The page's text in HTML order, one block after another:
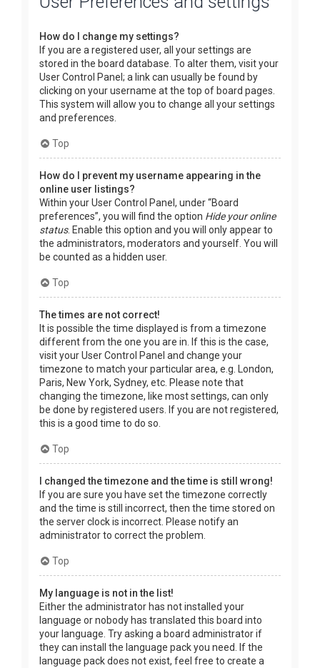
How do I change my settings?
If you are a registered user, all your settings are
stored in the board database. To alter them, visit your
User Control Panel; a link can usually be found by
clicking on your username at the top of board pages.
This system will allow you to change all your settings
and preferences.
Top
How do I prevent my username appearing in the
online user listings?
Within your User Control Panel, under “Board
preferences”, you will find the option Hide your online
status. Enable this option and you will only appear to
the administrators, moderators and yourself. You will
be counted as a hidden user.
Top
The times are not correct!
It is possible the time displayed is from a timezone
different from the one you are in. If this is the case,
visit your User Control Panel and change your
timezone to match your particular area, e.g. London,
Paris, New York, Sydney, etc. Please note that
changing the timezone, like most settings, can only
be done by registered users. If you are not registered,
this is a good time to do so.
Top
I changed the timezone and the time is still wrong!
If you are sure you have set the timezone correctly
and the time is still incorrect, then the time stored on
the server clock is incorrect. Please notify an
administrator to correct the problem.
Top
My language is not in the list!
Either the administrator has not installed your
language or nobody has translated this board into
your language. Try asking a board administrator if
they can install the language pack you need. If the
language pack does not exist, feel free to create a